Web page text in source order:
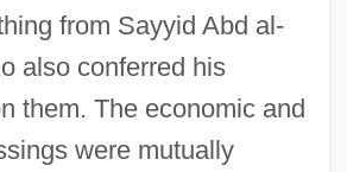
from Sayyid Abd al-
also conferred his
them. The economic and
were mutually